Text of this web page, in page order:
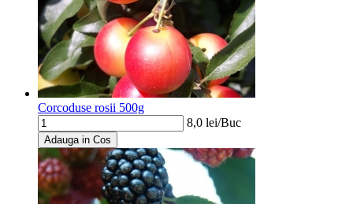
Corcoduse rosii 500g
8,0 lei/Buc
Adauga in Cos